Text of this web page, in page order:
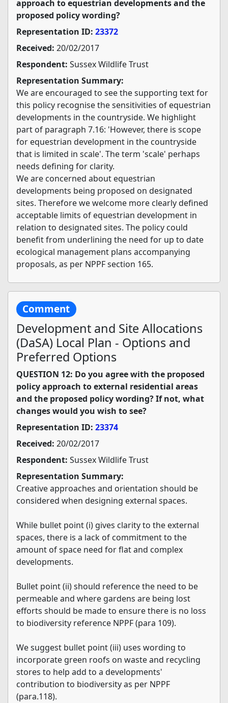
approach to equestrian developments and the
proposed policy wording?
Representation ID: 23372
Received: 20/02/2017
Respondent: Sussex Wildlife Trust
Representation Summary:
We are encouraged to see the supporting text for
this policy recognise the sensitivities of equestrian
developments in the countryside. We highlight
part of paragraph 7.16: 'However, there is scope
for equestrian development in the countryside
that is limited in scale'. The term 'scale' perhaps
needs defining for clarity.
We are concerned about equestrian
developments being proposed on designated
sites. Therefore we welcome more clearly defined
acceptable limits of equestrian development in
relation to designated sites. The policy could
benefit from underlining the need for up to date
ecological management plans accompanying
proposals, as per NPPF section 165.
Comment
Development and Site Allocations
(DaSA) Local Plan - Options and
Preferred Options
QUESTION 12: Do you agree with the proposed
policy approach to external residential areas
and the proposed policy wording? If not, what
changes would you wish to see?
Representation ID: 23374
Received: 20/02/2017
Respondent: Sussex Wildlife Trust
Representation Summary:
Creative approaches and orientation should be
considered when designing external spaces.
While bullet point (i) gives clarity to the external
spaces, there is a lack of commitment to the
amount of space need for flat and complex
developments.
Bullet point (ii) should reference the need to be
permeable and where gardens are being lost
efforts should be made to ensure there is no loss
to biodiversity reference NPPF (para 109).
We suggest bullet point (iii) uses wording to
incorporate green roofs on waste and recycling
stores to help add to a developments'
contribution to biodiversity as per NPPF
(para.118).